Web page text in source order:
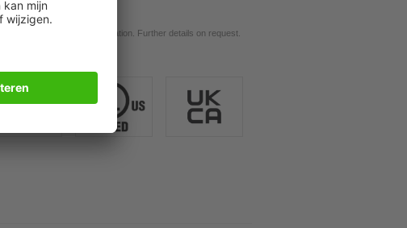
tested for your application. Further details on request.
and oils.